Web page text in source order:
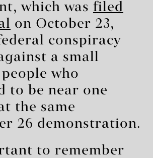
which was filed
on October 23,
conspiracy
a small
who
to be near one
the same
26 demonstration.
to remember